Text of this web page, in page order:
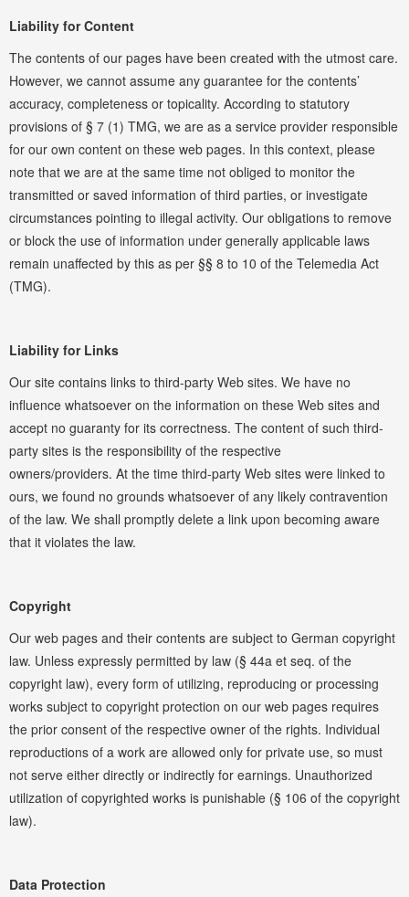
Liability for Content
The contents of our pages have been created with the utmost care.
However, we cannot assume any guarantee for the contents’
accuracy, completeness or topicality. According to statutory
provisions of § 7 (1) TMG, we are as a service provider responsible
for our own content on these web pages. In this context, please
note that we are at the same time not obliged to monitor the
transmitted or saved information of third parties, or investigate
circumstances pointing to illegal activity. Our obligations to remove
or block the use of information under generally applicable laws
remain unaffected by this as per §§ 8 to 10 of the Telemedia Act
(TMG).
Liability for Links
Our site contains links to third-party Web sites. We have no
influence whatsoever on the information on these Web sites and
accept no guaranty for its correctness. The content of such third-
party sites is the responsibility of the respective
owners/providers. At the time third-party Web sites were linked to
ours, we found no grounds whatsoever of any likely contravention
of the law. We shall promptly delete a link upon becoming aware
that it violates the law.
Copyright
Our web pages and their contents are subject to German copyright
law. Unless expressly permitted by law (§ 44a et seq. of the
copyright law), every form of utilizing, reproducing or processing
works subject to copyright protection on our web pages requires
the prior consent of the respective owner of the rights. Individual
reproductions of a work are allowed only for private use, so must
not serve either directly or indirectly for earnings. Unauthorized
utilization of copyrighted works is punishable (§ 106 of the copyright
law).
Data Protection